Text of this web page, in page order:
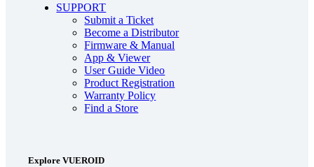
SUPPORT
Submit a Ticket
Become a Distributor
Firmware & Manual
App & Viewer
User Guide Video
Product Registration
Warranty Policy
Find a Store
Explore VUEROID